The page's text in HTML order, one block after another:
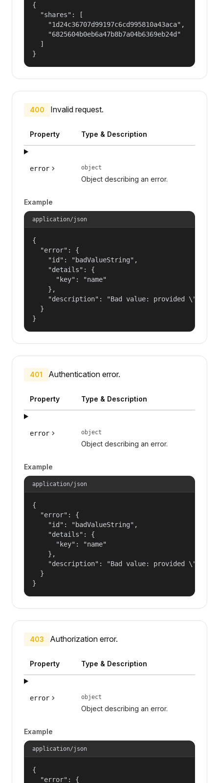
{
  "shares": [
    "1d24c36707d99197c6cd995810a43aca",
    "6825604b0eb6a47b8b7a04b6369eb24d"
  ]
}
400 Invalid request.
Property Type & Description
error object
Object describing an error.
Example
application/json
{
  "error": {
    "id": "badValueString",
    "details": {
      "key": "name"
    },
"description": "Bad value: provided
  }
}
401 Authentication error.
Property Type & Description
error object
Object describing an error.
Example
application/json
{
  "error": {
    "id": "badValueString",
    "details": {
      "key": "name"
    },
"description": "Bad value: provided
  }
}
403 Authorization error.
Property Type & Description
error object
Object describing an error.
Example
application/json
{
  "error": {